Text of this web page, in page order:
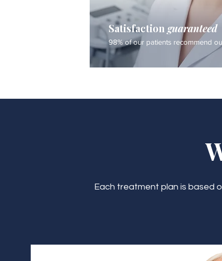
Satisfaction guaranteed
98% of our patients recommend
Each treatment plan is based